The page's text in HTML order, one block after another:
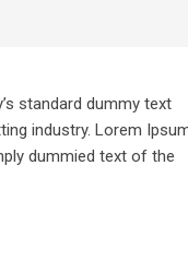
standard dummy text
industry. Lorem
dummied text of the